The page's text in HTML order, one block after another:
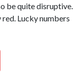
be quite disruptive.
Lucky numbers